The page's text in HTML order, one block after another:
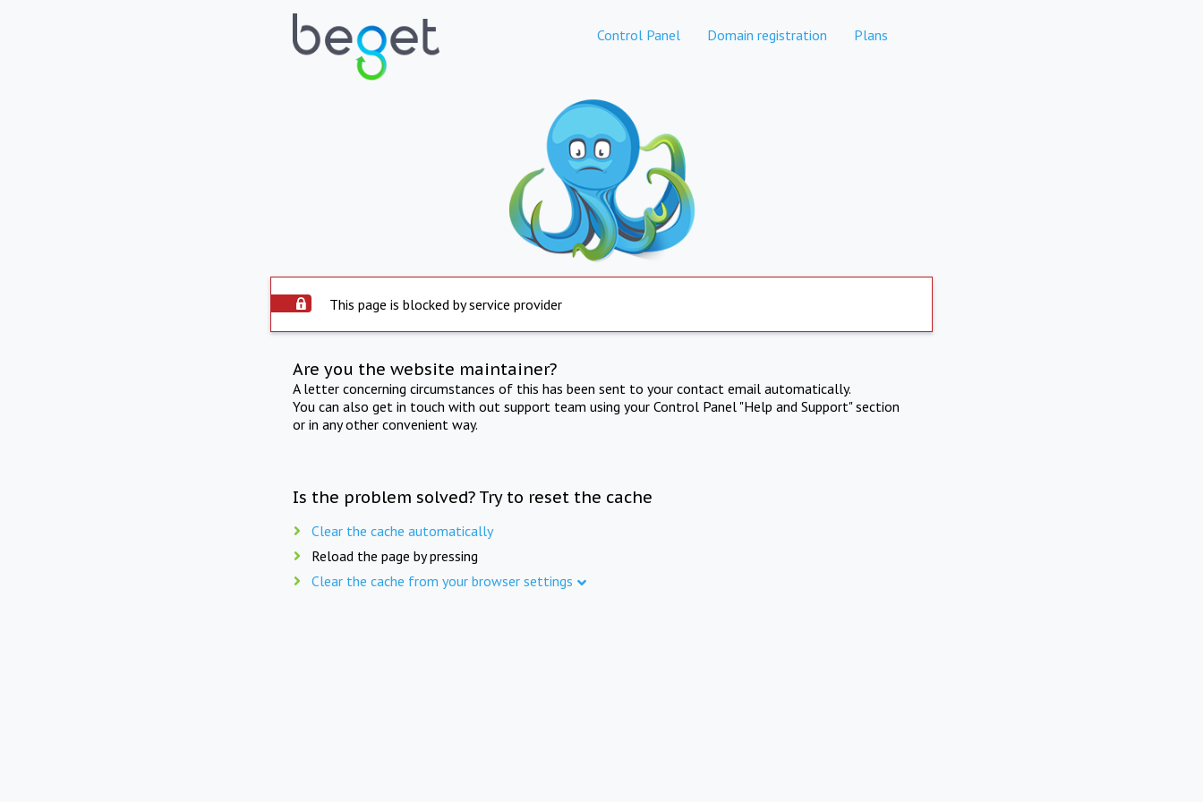
Control Panel Domain registration Plans
This page is blocked by service provider
Are you the website maintainer?
A letter concerning circumstances of this has been sent to your contact email automatically.
You can also get in touch with out support team using your Control Panel "Help and Support" section
or in any other convenient way.
Is the problem solved? Try to reset the cache
Clear the cache automatically
Reload the page by pressing
Clear the cache from your browser settings